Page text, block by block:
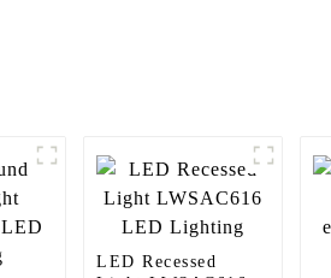
LED Recessed